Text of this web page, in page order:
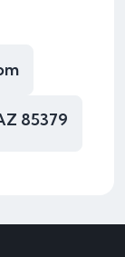
85379